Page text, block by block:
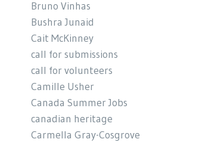
Bruno Vinhas
Bushra Junaid
Cait McKinney
call for submissions
call for volunteers
Camille Usher
Canada Summer Jobs
canadian heritage
Carmella Gray-Cosgrove